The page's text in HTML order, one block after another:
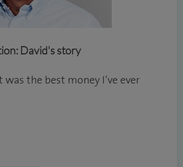
David's story
was the best money I’ve ever